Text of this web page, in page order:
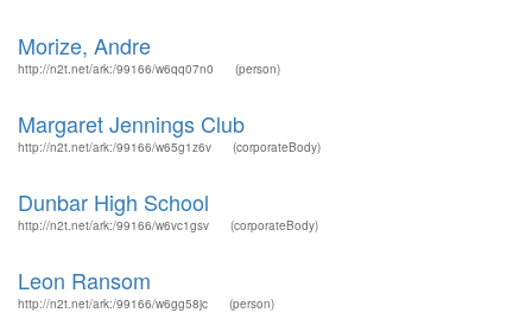
Morize, Andre
http://n2t.net/ark:/99166/w6qq07n0 (person)
Margaret Jennings Club
http://n2t.net/ark:/99166/w65g1z6v (corporateBody)
Dunbar High School
http://n2t.net/ark:/99166/w6vc1gsv (corporateBody)
Leon Ransom
http://n2t.net/ark:/99166/w6gg58jc (person)